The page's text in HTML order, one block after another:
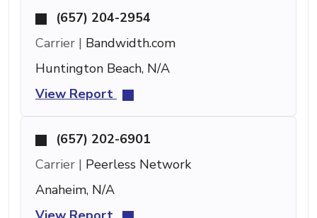
(657) 204-2954
Carrier | Bandwidth.com
Huntington Beach, N/A
View Report
(657) 202-6901
Carrier | Peerless Network
Anaheim, N/A